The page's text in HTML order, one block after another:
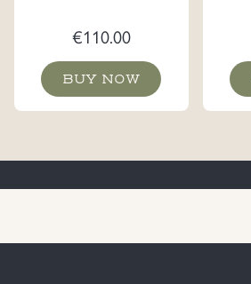
€110.00
BUY NOW